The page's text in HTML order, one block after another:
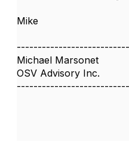
Mike
Michael Marsonet
OSV Advisory Inc.